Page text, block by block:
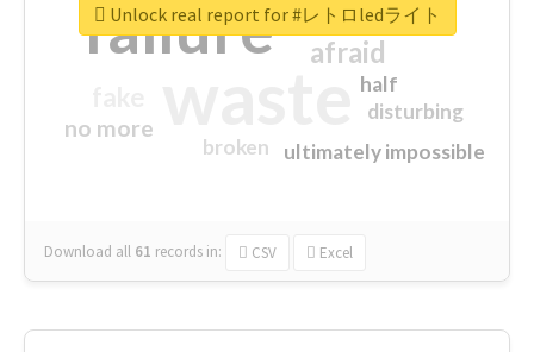
failure sorry
afraid
no more
ultimately impossible
half
disturbing
closed
broken
Download all 61 records in: CSV Excel
Unlock real report for #レトロledライト